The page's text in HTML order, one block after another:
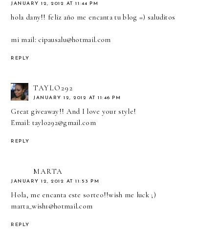
JANUARY 12, 2012 AT 11:44 PM
hola dany!! feliz año me encanta tu blog =) saluditos
mi mail: cipausalu@hotmail.com
REPLY
TAYLO292
JANUARY 12, 2012 AT 11:46 PM
Great giveaway!! And I love your style!
Email: taylo292@gmail.com
REPLY
MARTA
JANUARY 12, 2012 AT 11:53 PM
Hola, me encanta este sorteo!!wish me luck ;)
marta_wish1@hotmail.com
REPLY